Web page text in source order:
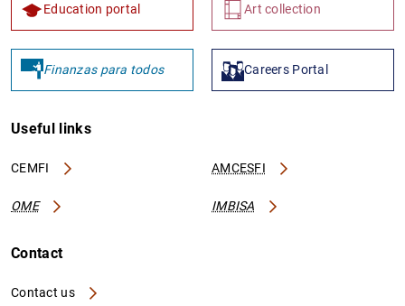
Education portal Art collection
Finanzas para todos Careers Portal
Useful links
CEMFI AMCESFI
OME IMBISA
Contact
Contact us